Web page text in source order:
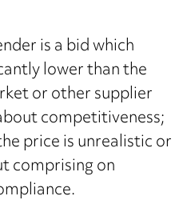
is a bid which
lower than the
or other supplier
competitiveness;
price is unrealistic or
comprising on